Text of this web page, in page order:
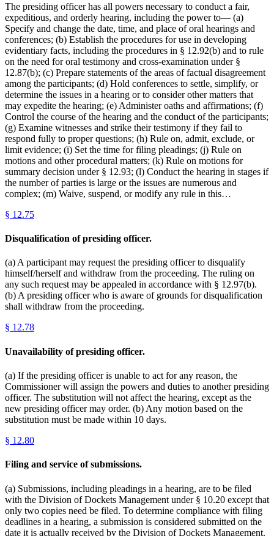
The presiding officer has all powers necessary to conduct a fair,
expeditious, and orderly hearing, including the power to— (a)
Specify and change the date, time, and place of oral hearings and
conferences; (b) Establish the procedures for use in developing
evidentiary facts, including the procedures in § 12.92(b) and to rule
on the need for oral testimony and cross-examination under §
12.87(b); (c) Prepare statements of the areas of factual disagreement
among the participants; (d) Hold conferences to settle, simplify, or
determine the issues in a hearing or to consider other matters that
may expedite the hearing; (e) Administer oaths and affirmations; (f)
Control the course of the hearing and the conduct of the participants;
(g) Examine witnesses and strike their testimony if they fail to
respond fully to proper questions; (h) Rule on, admit, exclude, or
limit evidence; (i) Set the time for filing pleadings; (j) Rule on
motions and other procedural matters; (k) Rule on motions for
summary decision under § 12.93; (l) Conduct the hearing in stages if
the number of parties is large or the issues are numerous and
complex; (m) Waive, suspend, or modify any rule in this…
§ 12.75
Disqualification of presiding officer.
(a) A participant may request the presiding officer to disqualify
himself/herself and withdraw from the proceeding. The ruling on
any such request may be appealed in accordance with § 12.97(b).
(b) A presiding officer who is aware of grounds for disqualification
shall withdraw from the proceeding.
§ 12.78
Unavailability of presiding officer.
(a) If the presiding officer is unable to act for any reason, the
Commissioner will assign the powers and duties to another presiding
officer. The substitution will not affect the hearing, except as the
new presiding officer may order. (b) Any motion based on the
substitution must be made within 10 days.
§ 12.80
Filing and service of submissions.
(a) Submissions, including pleadings in a hearing, are to be filed
with the Division of Dockets Management under § 10.20 except that
only two copies need be filed. To determine compliance with filing
deadlines in a hearing, a submission is considered submitted on the
date it is actually received by the Division of Dockets Management.